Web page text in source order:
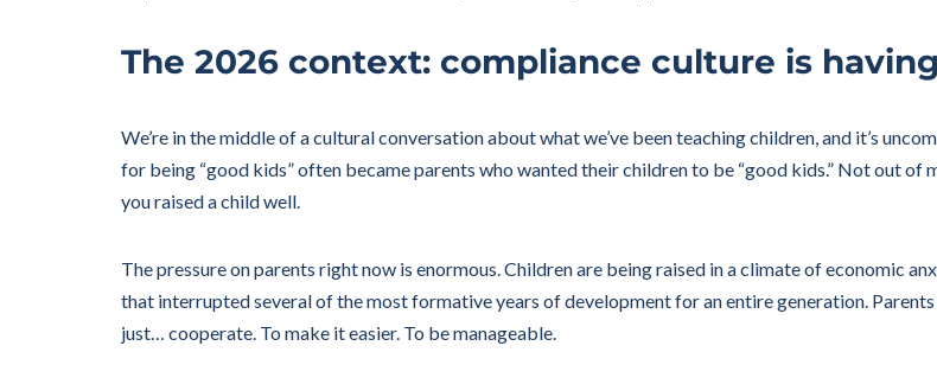
The 2026 context: compliance culture is
We’re in the middle of a cultural conversation about what we’ve been teaching children, and it’s
for being “good kids” often became parents who wanted their children to be “good kids.” Not out
you raised a child well.
The pressure on parents right now is enormous. Children are being raised in a climate of economic
that interrupted several of the most formative years of development for an entire generation.
just… cooperate. To make it easier. To be manageable.